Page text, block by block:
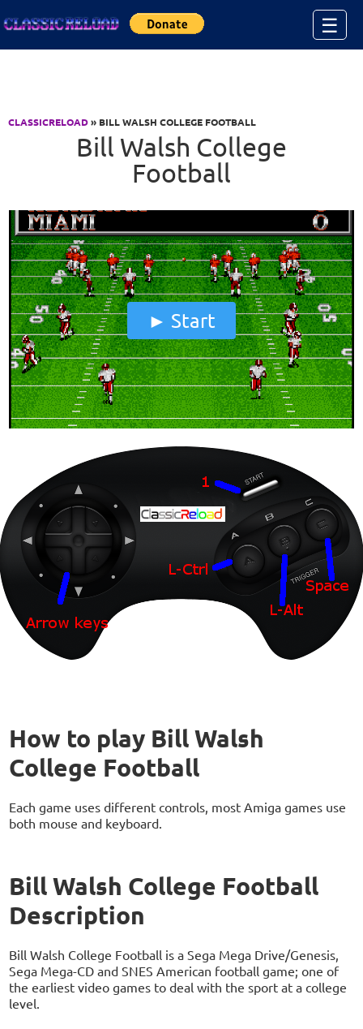
☰
CLASSICRELOAD» BILL WALSH COLLEGE FOOTBALL
Bill Walsh College
Football
Start
How to play Bill Walsh
College Football
Each game uses different controls, most Amiga games use
both mouse and keyboard.
Bill Walsh College Football
Description
Bill Walsh College Football is a Sega Mega Drive/Genesis,
Sega Mega-CD and SNES American football game; one of
the earliest video games to deal with the sport at a college
level.